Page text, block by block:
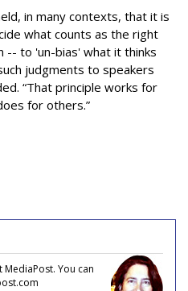
in many contexts, that it is
what counts as the right
-- to 'un-bias' what it thinks
judgments to speakers
“That principle works for
for others.”
MediaPost. You can